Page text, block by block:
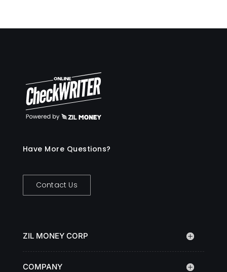
Have More Questions?
Contact Us
ZIL MONEY CORP
COMPANY